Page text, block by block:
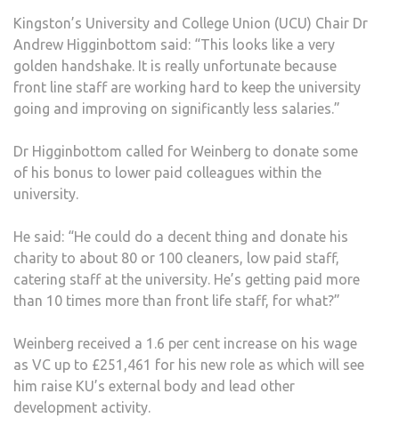
Kingston’s University and College Union (UCU) Chair Dr
Andrew Higginbottom said: “This looks like a very
golden handshake. It is really unfortunate because
front line staff are working hard to keep the university
going and improving on significantly less salaries.”
Dr Higginbottom called for Weinberg to donate some
of his bonus to lower paid colleagues within the
university.
He said: “He could do a decent thing and donate his
charity to about 80 or 100 cleaners, low paid staff,
catering staff at the university. He’s getting paid more
than 10 times more than front life staff, for what?”
Weinberg received a 1.6 per cent increase on his wage
as VC up to £251,461 for his new role as which will see
him raise KU’s external body and lead other
development activity.